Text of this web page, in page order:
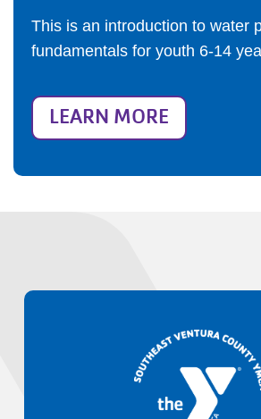
This is an introduction to water
fundamentals for youth 6-14
LEARN MORE